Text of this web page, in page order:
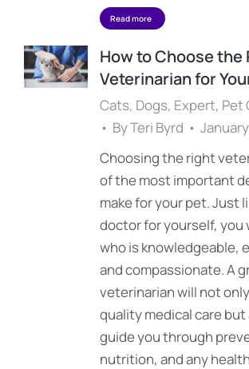
Read more
How to Choose the
Veterinarian for
Cats, Dogs, Expert, Pet
ByTeri Byrd
Choosing the right
of the most important
make for your pet. Just
doctor for yourself, you
who is knowledgeable,
and compassionate. A
veterinarian will not
quality medical care but
guide you through
nutrition, and any